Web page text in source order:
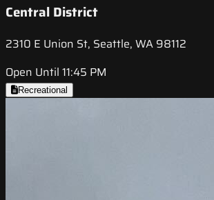
Central District
2310 E Union St, Seattle, WA 98112
Open Until 11:45 PM
Recreational